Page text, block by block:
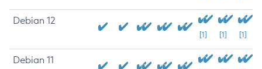
Debian 12
[1] [1] [1]
Debian 11